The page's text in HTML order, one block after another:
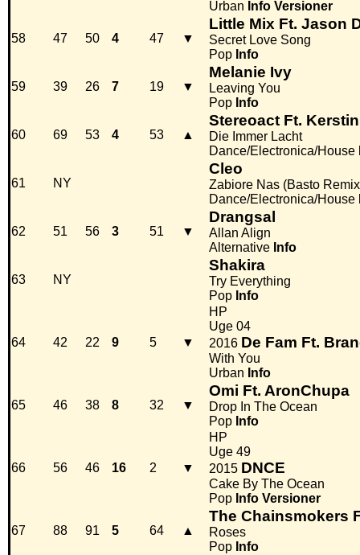
Urban Info Versioner
58 47 50 4 47 ▼
Little Mix Ft. Jason
Secret Love Song
Pop Info
59 39 26 7 19 ▼
Melanie Ivy
Leaving You
Pop Info
60 69 53 4 53 ▲
Stereoact Ft.
Die Immer Lacht
Dance/Electronica/House
61 NY
Cleo
Zabiore Nas (Basto
Dance/Electronica/House
62 51 56 3 51 ▼
Drangsal
Allan Align
Alternative Info
63 NY
Shakira
Try Everything
Pop Info
64 42 22 9 5 ▼
HP
Uge 04
2016 De Fam Ft.
With You
Urban Info
65 46 38 8 32 ▼
Omi Ft. AronChupa
Drop In The Ocean
Pop Info
66 56 46 16 2 ▼
HP
Uge 49
2015 DNCE
Cake By The Ocean
Pop Info Versioner
67 88 91 5 64 ▲
The Chainsmokers
Roses
Pop Info